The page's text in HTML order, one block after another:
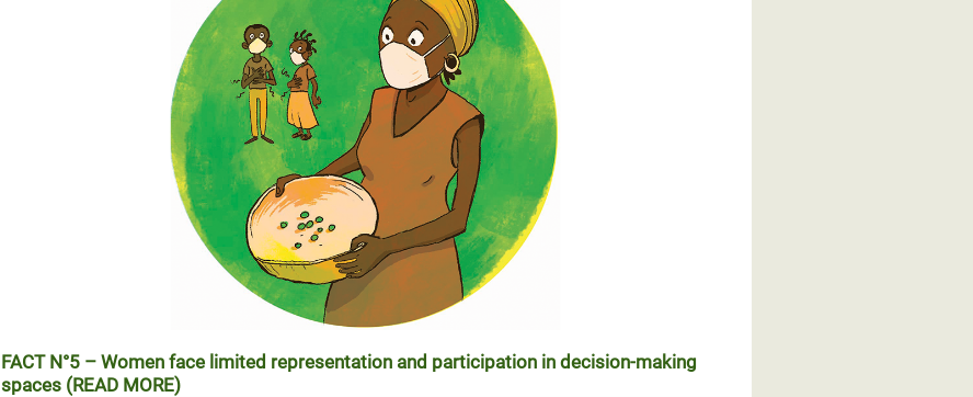
FACT N°5 – Women face limited representation and participation in decision-making
spaces (READ MORE)